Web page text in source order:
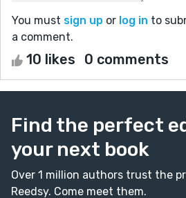
You must sign up or log in to
a comment.
10 likes 0 comments
Find the perfect
your next book
Over 1 million authors trust the
Reedsy. Come meet them.